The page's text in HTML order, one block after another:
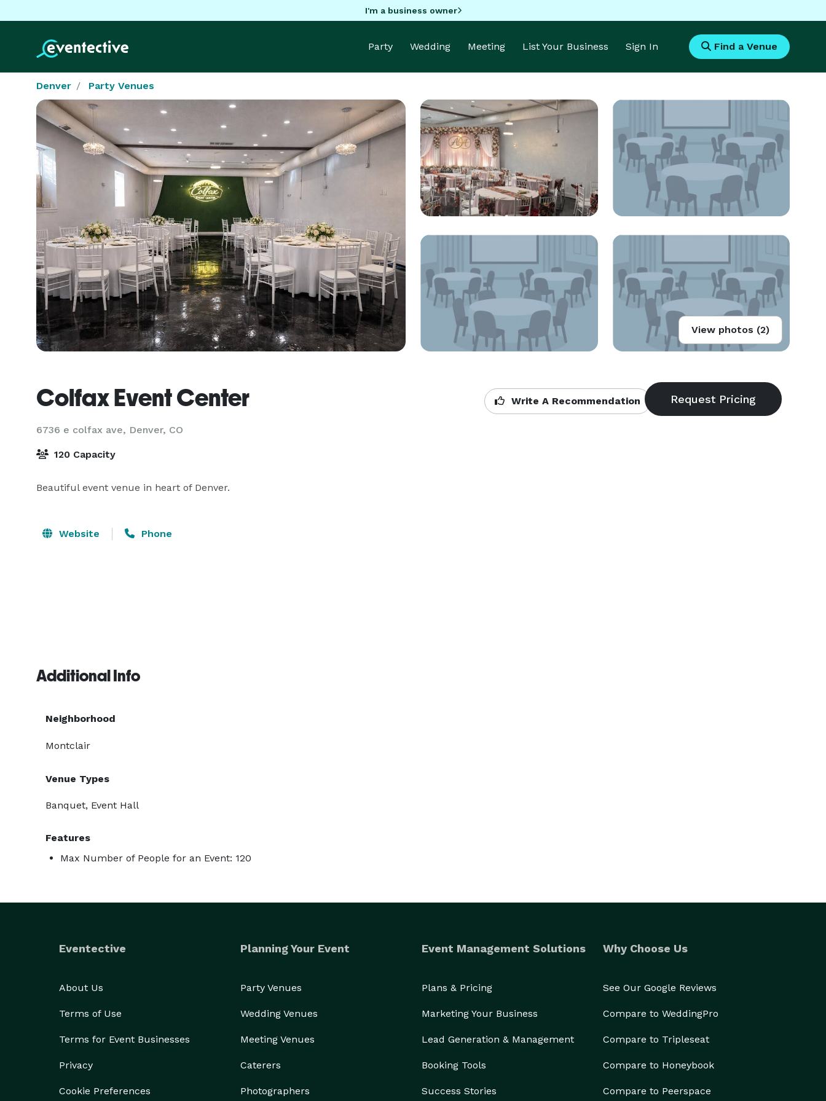
I'm a business owner
Party Wedding Meeting List Your Business Sign In Find a Venue
Denver Party Venues
View photos (2)
Colfax Event Center
6736 e colfax ave, Denver, CO
Write A Recommendation
120 Capacity
Beautiful event venue in heart of Denver.
Website Phone
Additional Info
Neighborhood
Montclair
Venue Types
Banquet, Event Hall
Features
Max Number of People for an Event: 120
Eventective
About Us
Terms of Use
Terms for Event Businesses
Privacy
Cookie Preferences
Planning Your Event
Party Venues
Wedding Venues
Meeting Venues
Caterers
Photographers
Event Management Solutions
Plans & Pricing
Marketing Your Business
Lead Generation & Management
Booking Tools
Success Stories
Why Choose Us
See Our Google Reviews
Compare to WeddingPro
Compare to Tripleseat
Compare to Honeybook
Compare to Peerspace